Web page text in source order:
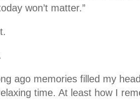
won’t matter.”
ago memories filled my
time. At least how I